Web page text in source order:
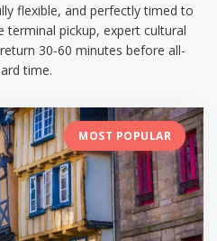
flexible, and perfectly timed to
terminal pickup, expert cultural
30-60 minutes before all-
time.
MOST POPULAR